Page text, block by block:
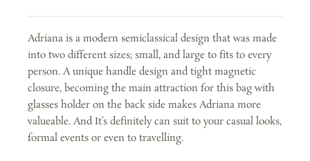
quantity
Adriana is a modern semiclassical design that was made
into two different sizes; small, and large to fits to every
person. A unique handle design and tight magnetic
closure, becoming the main attraction for this bag with
glasses holder on the back side makes Adriana more
valueable. And It’s definitely can suit to your casual looks,
formal events or even to travelling.